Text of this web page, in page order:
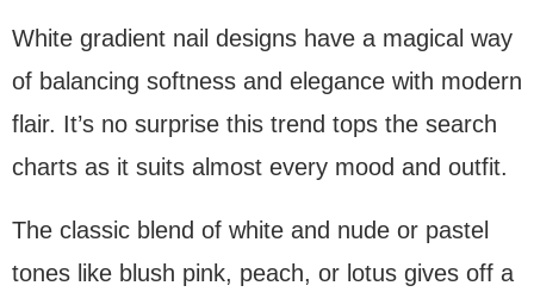
White gradient nail designs have a magical way
of balancing softness and elegance with modern
flair. It’s no surprise this trend tops the search
charts as it suits almost every mood and outfit.
The classic blend of white and nude or pastel
tones like blush pink, peach, or lotus gives off a